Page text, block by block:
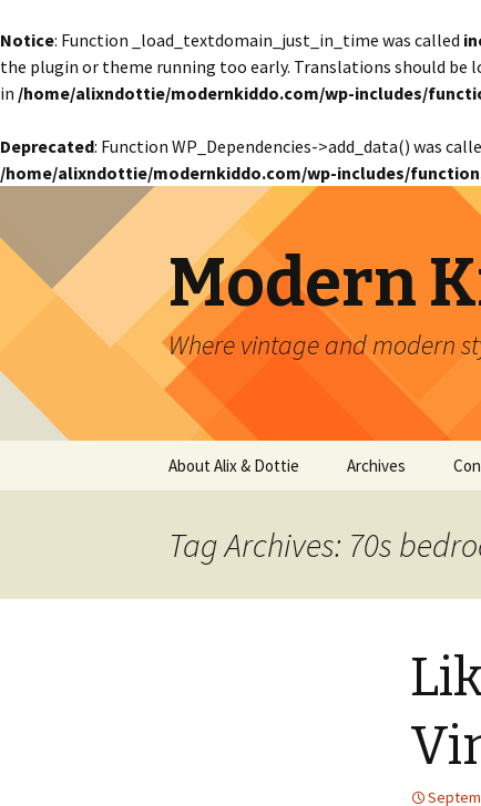
Notice: Function _load_textdomain_just_in_time was called
the plugin or theme running too early. Translations should be
in /home/alixndottie/modernkiddo.com/wp-includes/
Deprecated: Function WP_Dependencies->add_data() was
/home/alixndottie/modernkiddo.com/wp-includes/
Modern
Where vintage and modern
About Alix & Dottie Archives
Tag Archives: 70s